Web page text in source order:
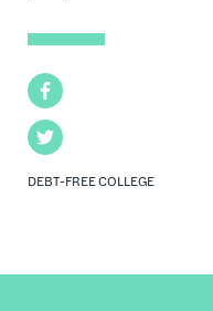
Facebook
Twitter
DEBT-FREE COLLEGE